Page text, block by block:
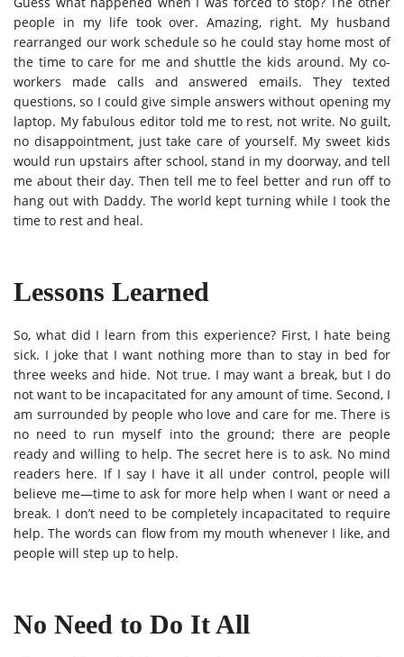
people in my life took over. Amazing, right. My husband
rearranged our work schedule so he could stay home most of
the time to care for me and shuttle the kids around. My co-
workers made calls and answered emails. They texted
questions, so I could give simple answers without opening my
laptop. My fabulous editor told me to rest, not write. No guilt,
no disappointment, just take care of yourself. My sweet kids
would run upstairs after school, stand in my doorway, and tell
me about their day. Then tell me to feel better and run off to
hang out with Daddy. The world kept turning while I took the
time to rest and heal.
Lessons Learned
So, what did I learn from this experience? First, I hate being
sick. I joke that I want nothing more than to stay in bed for
three weeks and hide. Not true. I may want a break, but I do
not want to be incapacitated for any amount of time. Second, I
am surrounded by people who love and care for me. There is
no need to run myself into the ground; there are people
ready and willing to help. The secret here is to ask. No mind
readers here. If I say I have it all under control, people will
believe me—time to ask for more help when I want or need a
break. I don’t need to be completely incapacitated to require
help. The words can flow from my mouth whenever I like, and
people will step up to help.
No Need to Do It All